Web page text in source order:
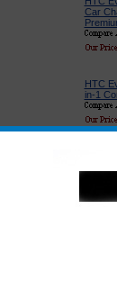
Car
HTC
in-1
Plug